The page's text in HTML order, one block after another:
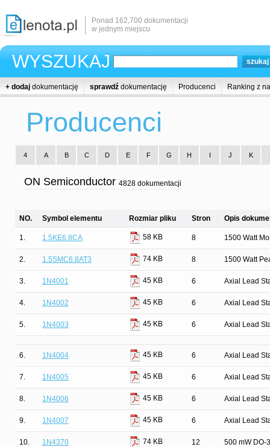
Ponad 162,700 dokumentacji
w jednym miejscu
WYSZUKAJ
+ dodaj dokumentację sprawdź dokumentację Producenci Ranking z
Producenci
4 A B C D E F G H I J K
ON Semiconductor 4828 dokumentacji
NO. Symbol elementu Rozmiar pliku Stron Opis
1. 1.5KE6.8CA 58 KB 8 1500 Watt
2. 1.5SMC6.8AT3 74 KB 8 1500 Watt
3. 1N4001 45 KB 6 Axial Lead
4. 1N4002 45 KB 6 Axial Lead
5. 1N4003 45 KB 6 Axial Lead
6. 1N4004 45 KB 6 Axial Lead
7. 1N4005 45 KB 6 Axial Lead
8. 1N4006 45 KB 6 Axial Lead
9. 1N4007 45 KB 6 Axial Lead
10. 1N4370 74 KB 12 500 mW DO-